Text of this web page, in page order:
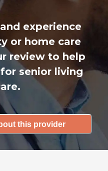
experience
or home care
review to help
senior living
this provider